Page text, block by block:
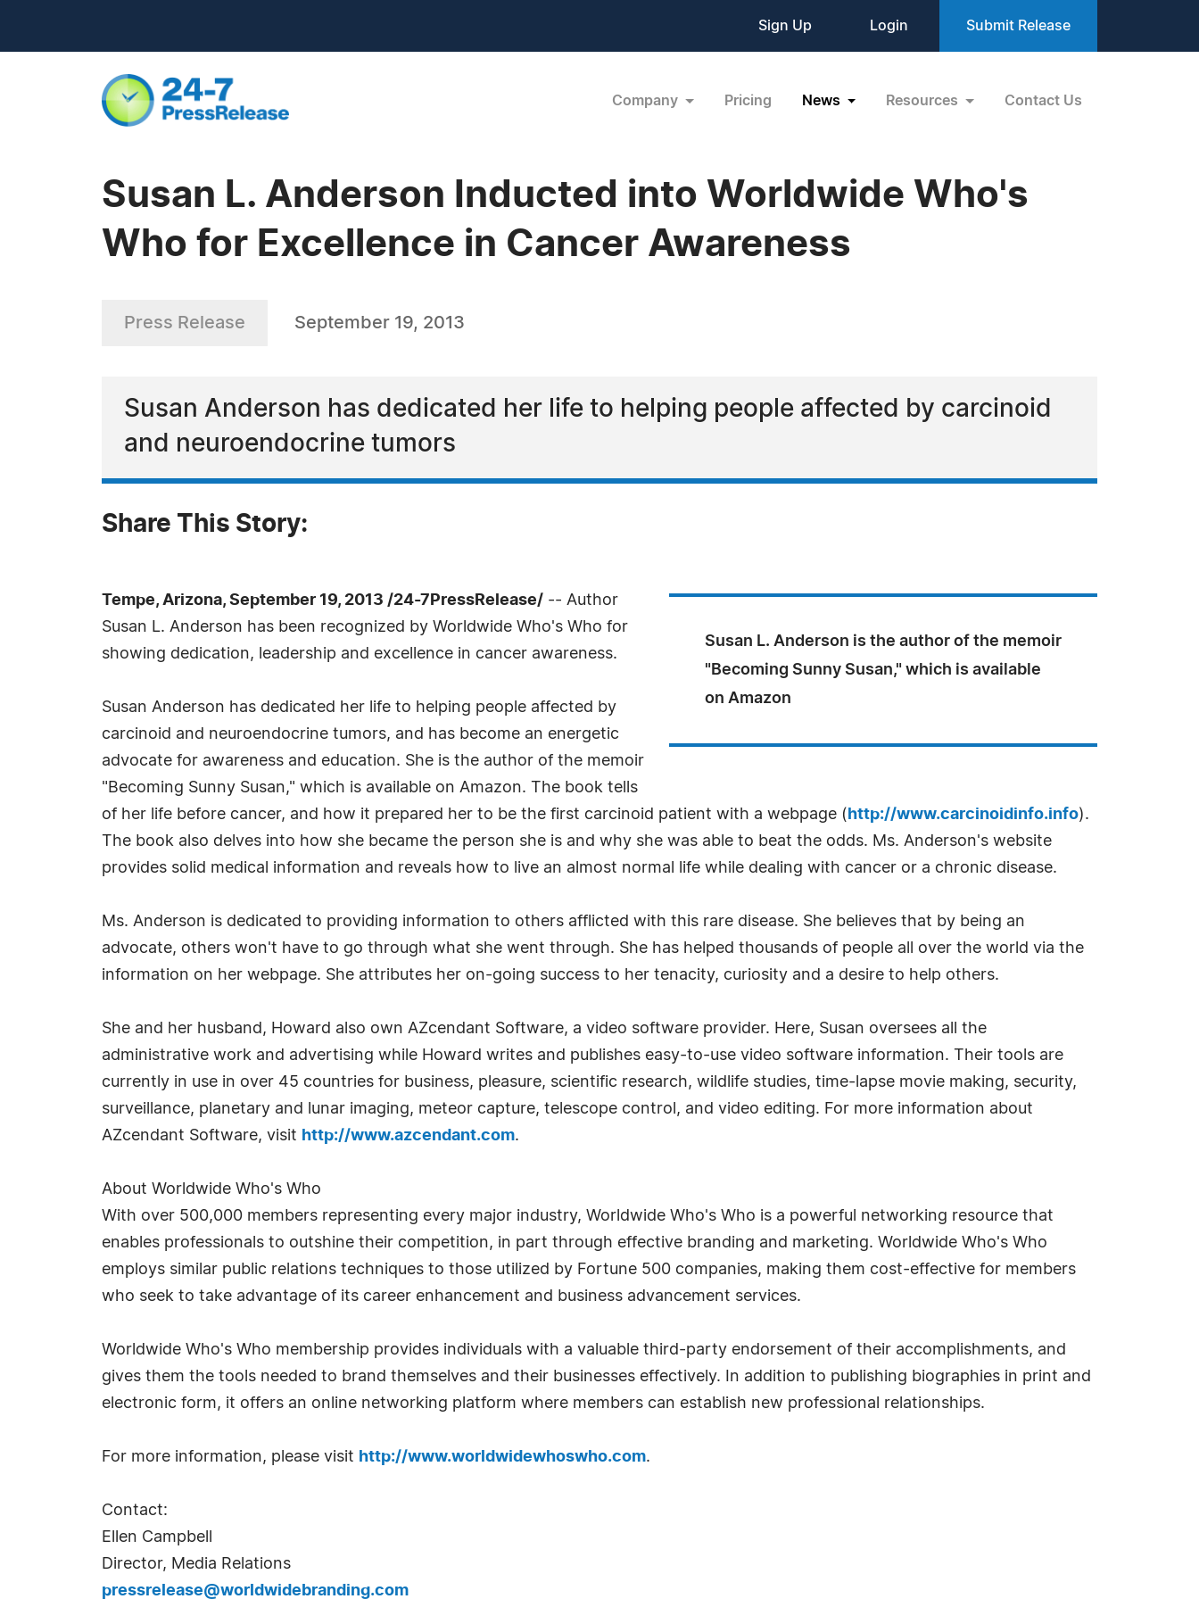
Sign Up Login Submit Release
Company Pricing News Resources Contact Us
Susan L. Anderson Inducted into Worldwide Who's
Who for Excellence in Cancer Awareness
Press Release September 19, 2013
Susan Anderson has dedicated her life to helping people affected by carcinoid
and neuroendocrine tumors
Share This Story:
Susan L. Anderson is the author of the memoir
"Becoming Sunny Susan," which is available
on Amazon
Tempe, Arizona, September 19, 2013 /24-7PressRelease/ -- Author
Susan L. Anderson has been recognized by Worldwide Who's Who for
showing dedication, leadership and excellence in cancer awareness.
Susan Anderson has dedicated her life to helping people affected by
carcinoid and neuroendocrine tumors, and has become an energetic
advocate for awareness and education. She is the author of the memoir
"Becoming Sunny Susan," which is available on Amazon. The book tells
of her life before cancer, and how it prepared her to be the first carcinoid patient with a webpage ( http://www.carcinoidinfo.info).
The book also delves into how she became the person she is and why she was able to beat the odds. Ms. Anderson's website
provides solid medical information and reveals how to live an almost normal life while dealing with cancer or a chronic disease.
Ms. Anderson is dedicated to providing information to others afflicted with this rare disease. She believes that by being an
advocate, others won't have to go through what she went through. She has helped thousands of people all over the world via the
information on her webpage. She attributes her on-going success to her tenacity, curiosity and a desire to help others.
She and her husband, Howard also own AZcendant Software, a video software provider. Here, Susan oversees all the
administrative work and advertising while Howard writes and publishes easy-to-use video software information. Their tools are
currently in use in over 45 countries for business, pleasure, scientific research, wildlife studies, time-lapse movie making, security,
surveillance, planetary and lunar imaging, meteor capture, telescope control, and video editing. For more information about
AZcendant Software, visit http://www.azcendant.com.
About Worldwide Who's Who
With over 500,000 members representing every major industry, Worldwide Who's Who is a powerful networking resource that
enables professionals to outshine their competition, in part through effective branding and marketing. Worldwide Who's Who
employs similar public relations techniques to those utilized by Fortune 500 companies, making them cost-effective for members
who seek to take advantage of its career enhancement and business advancement services.
Worldwide Who's Who membership provides individuals with a valuable third-party endorsement of their accomplishments, and
gives them the tools needed to brand themselves and their businesses effectively. In addition to publishing biographies in print and
electronic form, it offers an online networking platform where members can establish new professional relationships.
For more information, please visit http://www.worldwidewhoswho.com.
Contact:
Ellen Campbell
Director, Media Relations
pressrelease@worldwidebranding.com